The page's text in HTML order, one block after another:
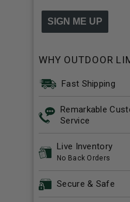
SIGN ME UP
WHY OUTDOOR
Fast Shipping
Remarkable
Service
Live Inventory
No Back Orders
Secure & Safe